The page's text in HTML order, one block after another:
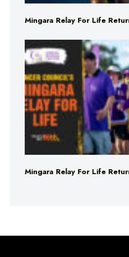
Mingara Relay For Life
Mingara Relay For Life